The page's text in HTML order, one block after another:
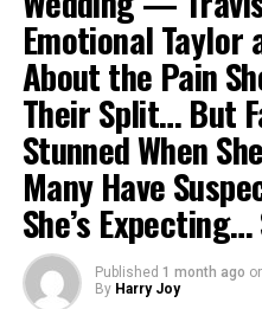
Emotional Taylor
About the Pain
Their Split… But
Stunned When
Many Have
She’s
Published 1 month ago
By Harry Joy